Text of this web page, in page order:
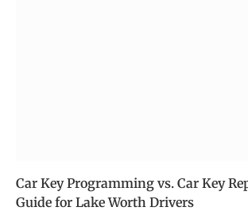
Car Key Programming vs. Car Key
Guide for Lake Worth Drivers